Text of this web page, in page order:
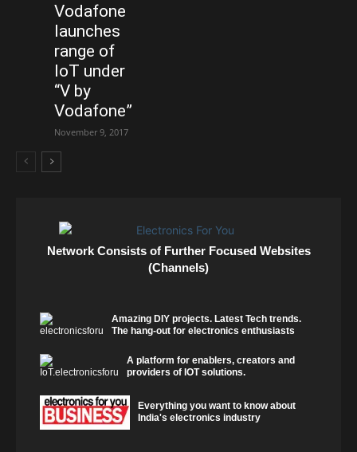
Vodafone
launches
range of
IoT under
“V by
Vodafone”
November 9, 2017
Network Consists of Further Focused Websites
(Channels)
Amazing DIY projects. Latest Tech trends.
The hang-out for electronics enthusiasts
A platform for enablers, creators and
providers of IOT solutions.
Everything you want to know about
India's electronics industry